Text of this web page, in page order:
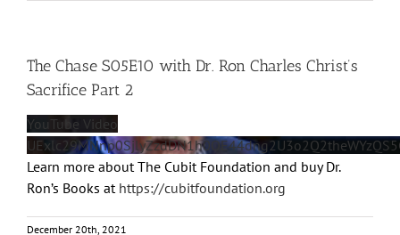
The Chase S05E10 with Dr. Ron Charles Christ’s
Sacrifice Part 2
YouTube Video
Learn more about The Cubit Foundation and buy Dr.
Ron’s Books at https://cubitfoundation.org
December 20th, 2021